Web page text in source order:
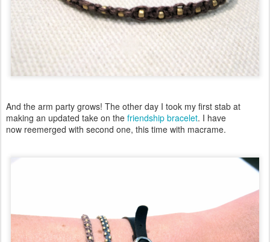
And the arm party grows! The other day I took my first stab at
making an updated take on the friendship bracelet. I have
now reemerged with second one, this time with macrame.